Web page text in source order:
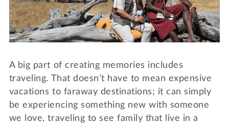
WRITE A REFERENCE
DONATE
MY TRI DELTA
Lifelong Learning
miniMBA
Join us for a DDD B&B
Tri Delta Travel
Day of Giving
A big part of creating memories includes
traveling. That doesn’t have to mean expensive
vacations to faraway destinations; it can simply
be experiencing something new with someone
we love, traveling to see family that live in a